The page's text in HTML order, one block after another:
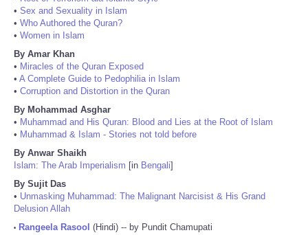
• Sex and Sexuality in Islam
• Who Authored the Quran?
• Women in Islam
By Amar Khan
• Miracles of the Quran Exposed
• A Complete Guide to Pedophilia in Islam
• Corruption and Distortion in the Quran
By Mohammad Asghar
• Muhammad and His Quran: Blood and Lies at the Root of Islam
• Muhammad & Islam - Stories not told before
By Anwar Shaikh
Islam: The Arab Imperialism [in Bengali]
By Sujit Das
• Unmasking Muhammad: The Malignant Narcisist & His Grand
Delusion Allah
• Rangeela Rasool (Hindi) -- by Pundit Chamupati